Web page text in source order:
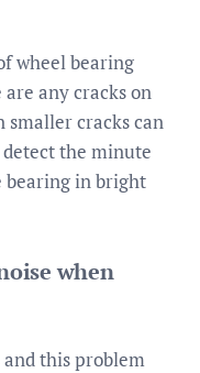
wheel bearing
any cracks on
smaller cracks can
the minute
bearing in bright
when
this problem